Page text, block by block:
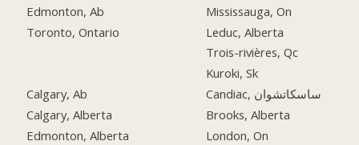
Edmonton, Ab
Toronto, Ontario
Calgary, Ab
Calgary, Alberta
Edmonton, Alberta
Mississauga, On
Leduc, Alberta
Trois-rivières, Qc
Kuroki, Sk
Candiac, ساسكاتشوان
Brooks, Alberta
London, On